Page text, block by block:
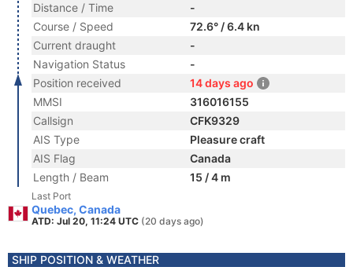
Distance / Time
-
Course / Speed
72.6° / 6.4 kn
Current draught
-
Navigation Status
-
Position received
14 days ago
MMSI
316016155
Callsign
CFK9329
AIS Type
Pleasure craft
AIS Flag
Canada
Length / Beam
15 / 4 m
Last Port
Quebec, Canada
ATD: Jul 20, 11:24 UTC (20 days ago)
SHIP POSITION & WEATHER